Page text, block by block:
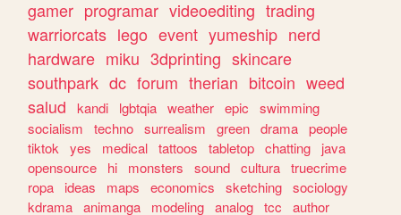
gamer programar videoediting trading
warriorcats lego event yumeship nerd
hardware miku 3dprinting skincare
southpark dc forum therian bitcoin weed
salud
kandi lgbtqia weather epic
swimming
socialism
techno surrealism green drama people
tiktok
yes medical tattoos tabletop chatting
java
opensource
hi monsters sound cultura truecrime
ropa
ideas maps economics sketching sociology
kdrama animanga modeling analog tcc
author